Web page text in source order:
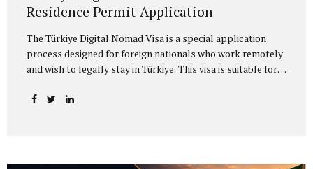
Residence Permit Application
The Türkiye Digital Nomad Visa is a special application
process designed for foreign nationals who work remotely
and wish to legally stay in Türkiye. This visa is suitable for
provide freelance services, work on project-based
platform operating under the Ministry of Culture and